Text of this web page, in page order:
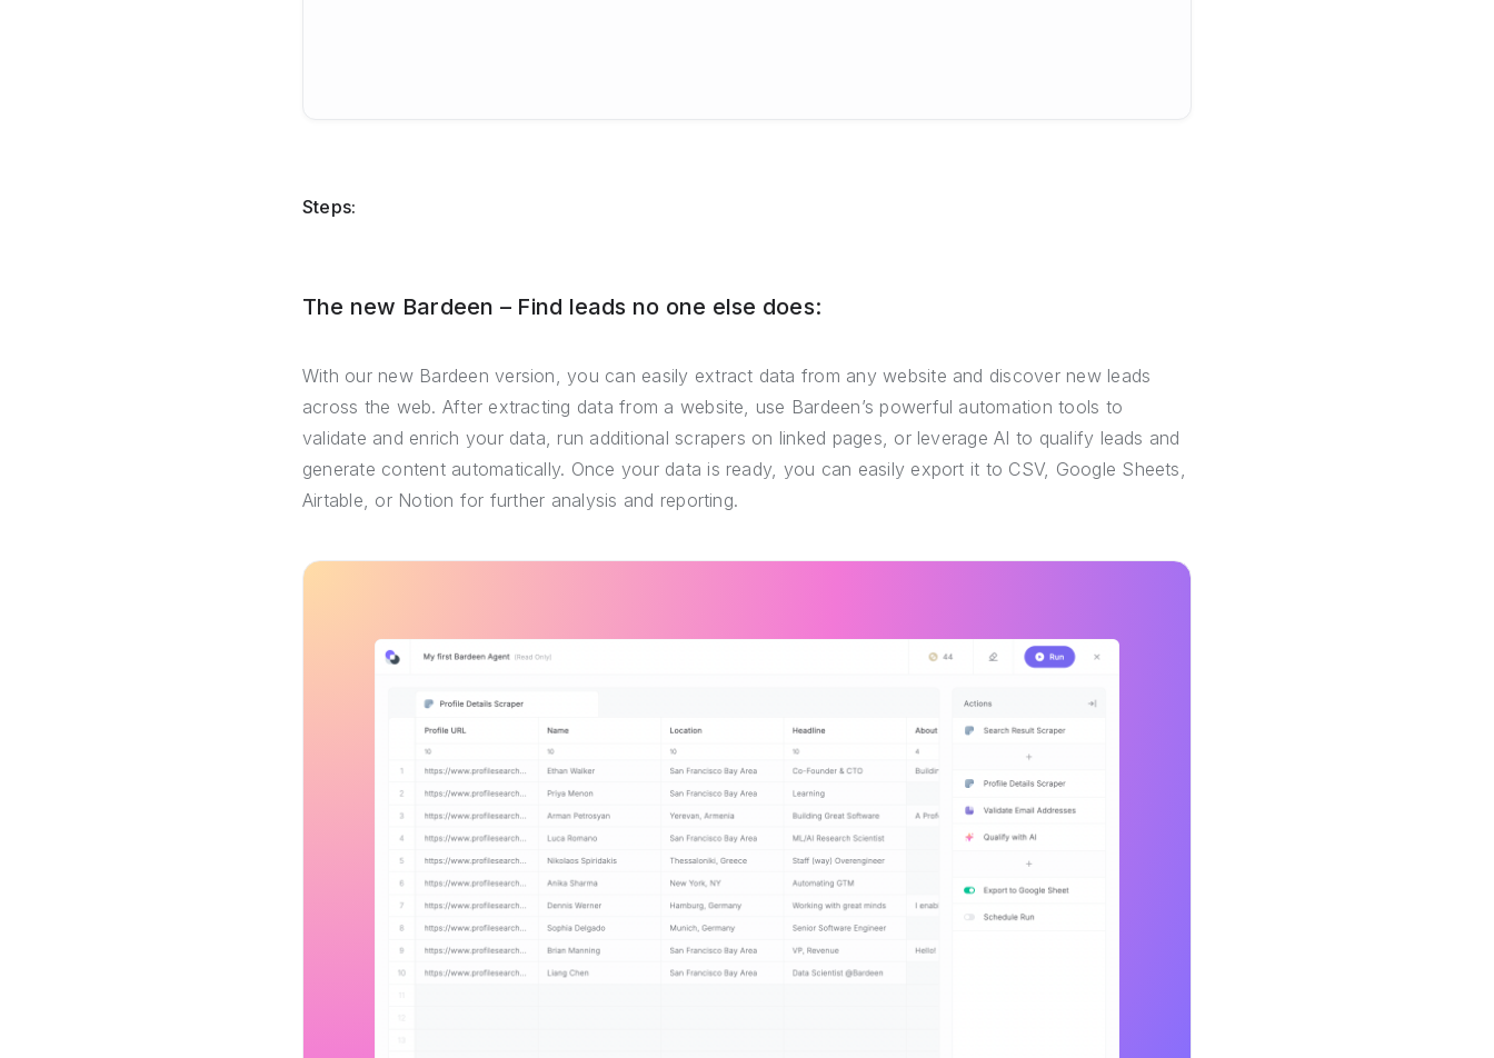
Steps:
The new Bardeen – Find leads no one else does:
With our new Bardeen version, you can easily extract data from any website and discover new leads
across the web. After extracting data from a website, use Bardeen’s powerful automation tools to
validate and enrich your data, run additional scrapers on linked pages, or leverage AI to qualify leads and
generate content automatically. Once your data is ready, you can easily export it to CSV, Google Sheets,
Airtable, or Notion for further analysis and reporting.